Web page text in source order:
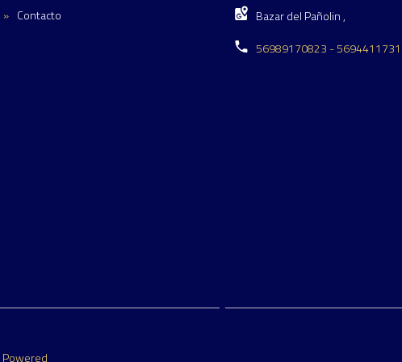
Contacto
Bazar del Pañolin ,
56989170823 -
Powered